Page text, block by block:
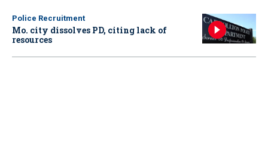
Police Recruitment
Mo. city dissolves PD, citing lack of
resources